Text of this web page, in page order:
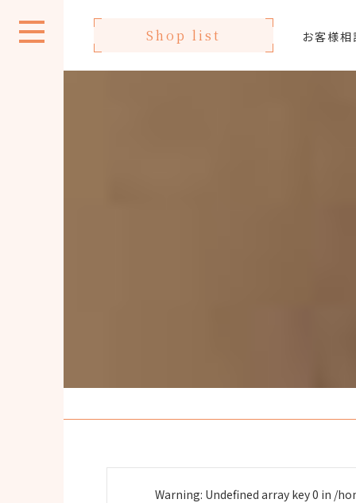
Shop list お客様
Warning: Undefined array key 0 in /